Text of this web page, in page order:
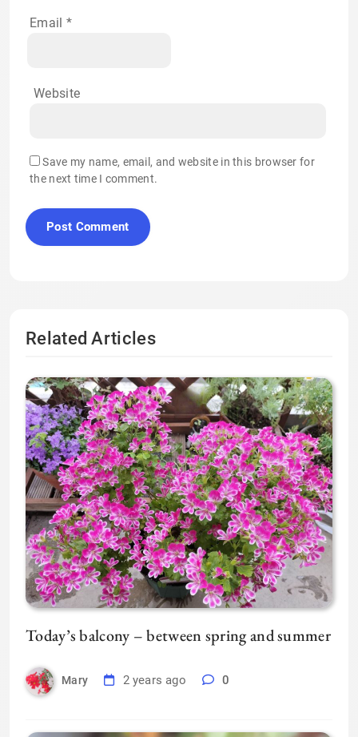
Email *
Website
Save my name, email, and website in this browser for
the next time I comment.
Related Articles
Today’s balcony – between spring and summer
Mary 2 years ago 0